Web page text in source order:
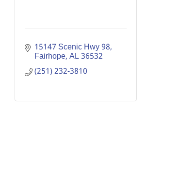
15147 Scenic Hwy 98
Fairhope AL36532
(251) 232-3810